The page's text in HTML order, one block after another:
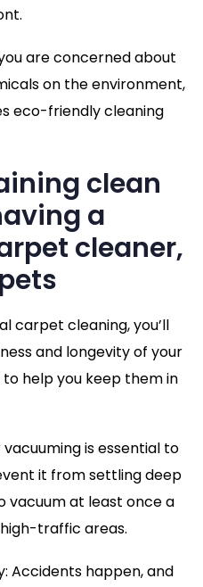
are concerned about
on the environment,
eco-friendly cleaning
clean
a
cleaner,
carpet cleaning, you’ll
and longevity of your
help you keep them in
vacuuming is essential to
it from settling deep
vacuum at least once a
traffic areas.
Accidents happen, and